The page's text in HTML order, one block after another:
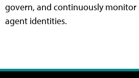
govern, and continuously monitor
agent identities.